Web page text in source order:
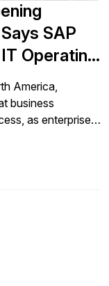
SAP
Operating
ERP
America,
business
as enterprises